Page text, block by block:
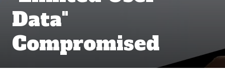
Data"
Compromised